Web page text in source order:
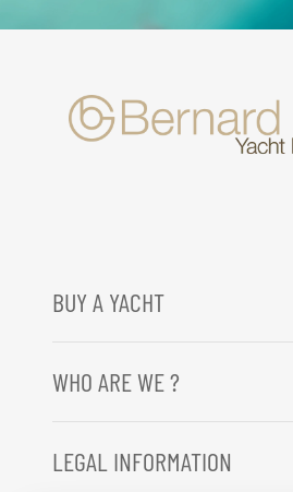
BUY A YACHT
WHO ARE WE ?
LEGAL INFORMATION